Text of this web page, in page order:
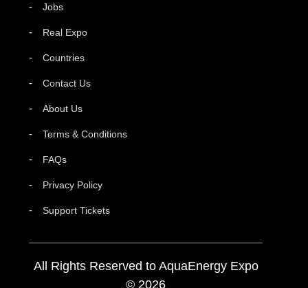
Jobs
Real Expo
Countries
Contact Us
About Us
Terms & Conditions
FAQs
Privacy Policy
Support Tickets
All Rights Reserved to AquaEnergy Expo
© 2026